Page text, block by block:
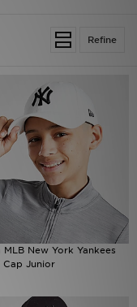
Refine
MLB New York Yankees
Cap Junior